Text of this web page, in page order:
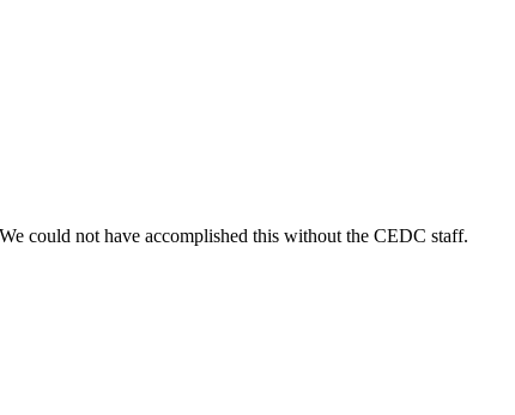
could not have accomplished this without the CEDC staff.